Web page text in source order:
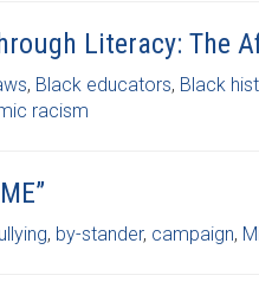
Literacy: The
, Black educators, Black
racism
, by-stander, campaign,